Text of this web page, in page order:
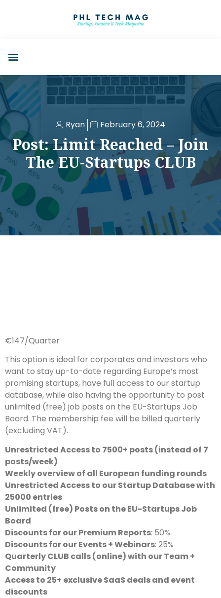
Ryan February 6, 2024
Post: Limit Reached – Join
The EU-Startups CLUB
€147/Quarter
This option is ideal for corporates and investors who
want to stay up-to-date regarding Europe’s most
promising startups, have full access to our startup
database, while also having the opportunity to post
unlimited (free) job posts on the EU-Startups Job
Board. The membership fee will be billed quarterly
(excluding VAT).
Unrestricted Access to 7500+ posts (instead of 7
posts/week)
Weekly overview of all European funding rounds
Unrestricted Access to our Startup Database with
25000 entries
Unlimited (free) Posts on the EU-Startups Job
Board
Discounts for our Premium Reports: 50%
Discounts for our Events + Webinars: 25%
Quarterly CLUB calls (online) with our Team +
Community
Access to 25+ exclusive SaaS deals and event
discounts